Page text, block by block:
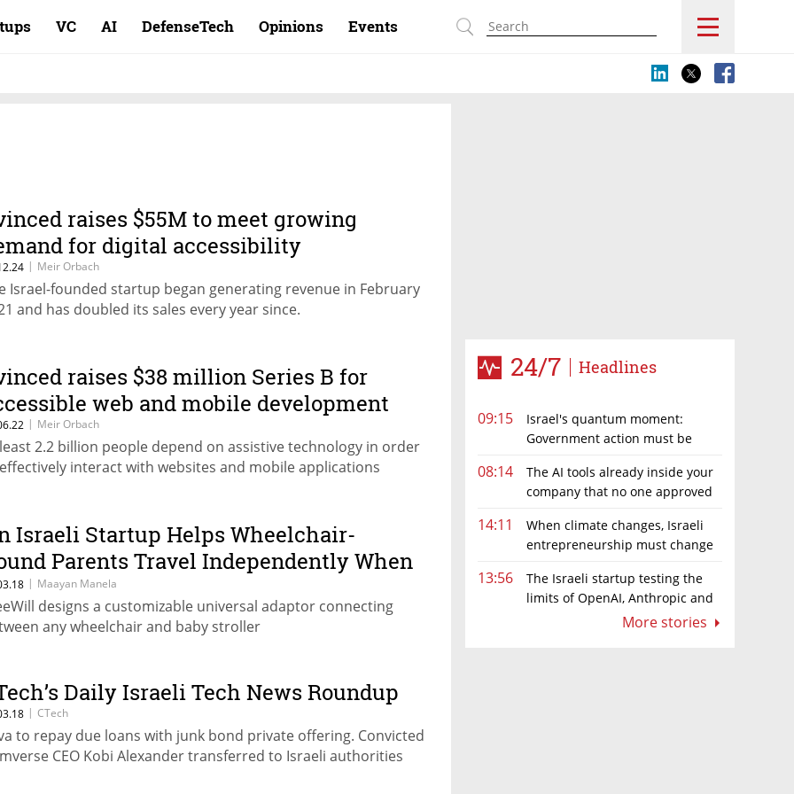
VC AI DefenseTech Opinions Events
24/7 Headlines
09:15
Israel's quantum moment:
Government action must be
08:14
The AI tools already inside your
company that no one approved
14:11
When climate changes, Israeli
entrepreneurship must change
13:56
The Israeli startup testing the
limits of OpenAI, Anthropic and
More stories
raises $55M to meet growing
for digital accessibility
| Meir Orbach
Israel-founded startup began generating revenue in February
and has doubled its sales every year since.
raises $38 million Series B for
web and mobile development
| Meir Orbach
2.2 billion people depend on assistive technology in order
interact with websites and mobile applications
Israeli Startup Helps Wheelchair-
Parents Travel Independently When
a Stroller
| Maayan Manela
designs a customizable universal adaptor connecting
any wheelchair and baby stroller
Daily Israeli Tech News Roundup
| CTech
to repay due loans with junk bond private offering. Convicted
CEO Kobi Alexander transferred to Israeli authorities